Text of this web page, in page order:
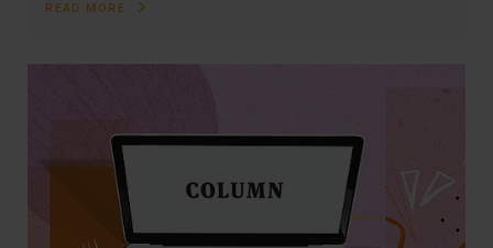
READ MORE